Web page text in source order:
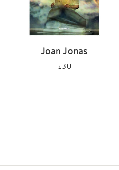
Joan Jonas
£30